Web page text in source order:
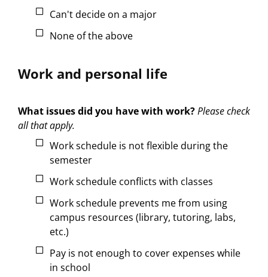
Can't decide on a major
None of the above
Work and personal life
What issues did you have with work?Please check
all that apply.
Work schedule is not flexible during the
semester
Work schedule conflicts with classes
Work schedule prevents me from using
campus resources (library, tutoring, labs,
etc.)
Pay is not enough to cover expenses while
in school